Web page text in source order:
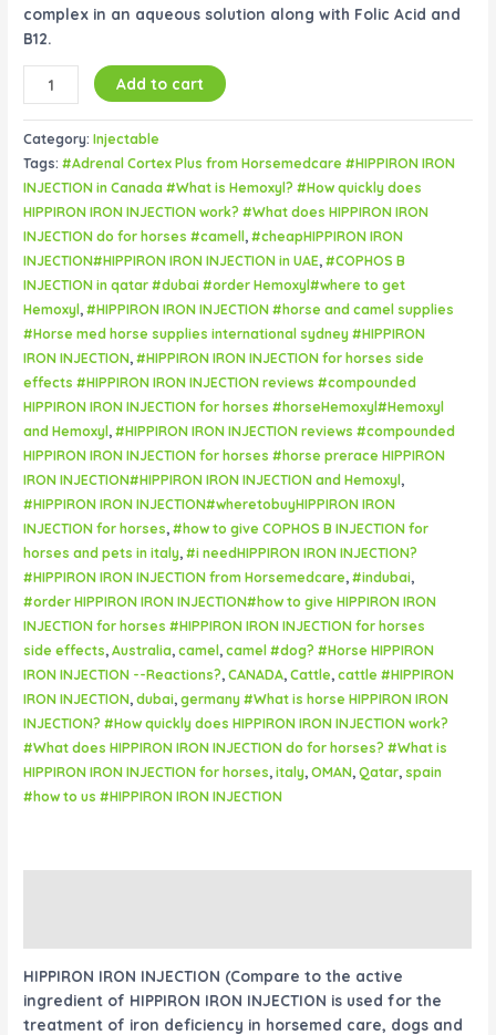
complex in an aqueous solution along with Folic Acid and
B12.
Add to cart
Category:Injectable
Tags:#Adrenal Cortex Plus from Horsemedcare #HIPPIRON IRON
INJECTION in Canada #What is Hemoxyl? #How quickly does
HIPPIRON IRON INJECTION work? #What does HIPPIRON IRON
INJECTION do for horses #camell,#cheapHIPPIRON IRON
INJECTION#HIPPIRON IRON INJECTION in UAE,#COPHOS B
INJECTION in qatar #dubai #order Hemoxyl#where to get
Hemoxyl,#HIPPIRON IRON INJECTION #horse and camel supplies
#Horse med horse supplies international sydney #HIPPIRON
IRON INJECTION,#HIPPIRON IRON INJECTION for horses side
effects #HIPPIRON IRON INJECTION reviews #compounded
HIPPIRON IRON INJECTION for horses #horseHemoxyl#Hemoxyl
and Hemoxyl,#HIPPIRON IRON INJECTION reviews #compounded
HIPPIRON IRON INJECTION for horses #horse prerace HIPPIRON
IRON INJECTION#HIPPIRON IRON INJECTION and Hemoxyl,
#HIPPIRON IRON INJECTION#wheretobuyHIPPIRON IRON
INJECTION for horses,#how to give COPHOS B INJECTION for
horses and pets in italy,#i needHIPPIRON IRON INJECTION?
#HIPPIRON IRON INJECTION from Horsemedcare,#indubai,
#order HIPPIRON IRON INJECTION#how to give HIPPIRON IRON
INJECTION for horses #HIPPIRON IRON INJECTION for horses
side effects,Australia,camel,camel #dog? #Horse HIPPIRON
IRON INJECTION --Reactions?,CANADA,Cattle,cattle #HIPPIRON
IRON INJECTION,dubai,germany #What is horse HIPPIRON IRON
INJECTION? #How quickly does HIPPIRON IRON INJECTION work?
#What does HIPPIRON IRON INJECTION do for horses? #What is
HIPPIRON IRON INJECTION for horses,italy,OMAN,Qatar,spain
#how to us #HIPPIRON IRON INJECTION
HIPPIRON IRON INJECTION (Compare to the active
ingredient of HIPPIRON IRON INJECTION is used for the
treatment of iron deficiency in horsemed care, dogs and